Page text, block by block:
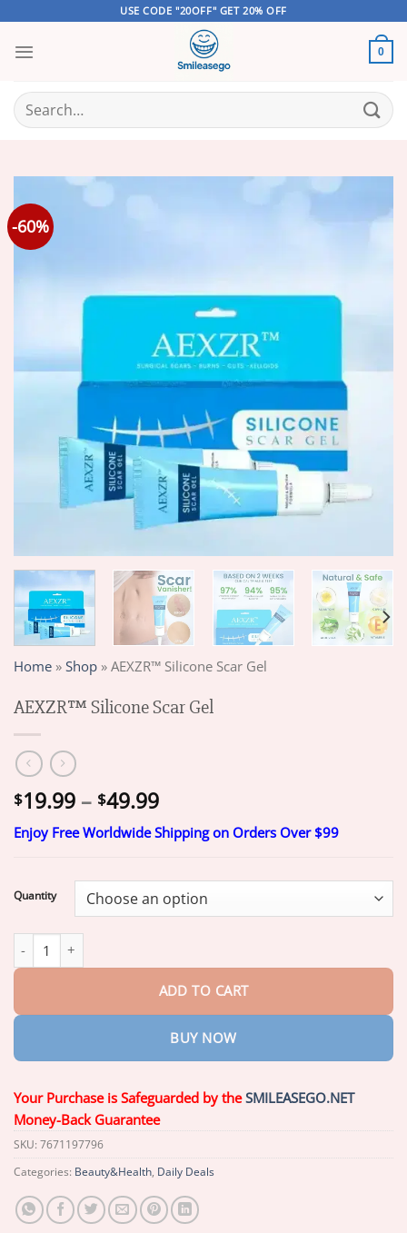
content
USE CODE "20OFF" GET 20% OFF
0
Search
for:
-60%
Home » Shop » AEXZR™ Silicone Scar Gel
AEXZR™ Silicone Scar Gel
$19.99 – $49.99Price
range:
$19.99
$49.99
Enjoy Free Worldwide Shipping on Orders Over $99
Quantity
ADD TO CART
BUY NOW
Your Purchase is Safeguarded by theSMILEASEGO.NET
Money-Back Guarantee
SKU: 7671197796
Categories: Beauty&Health, Daily Deals